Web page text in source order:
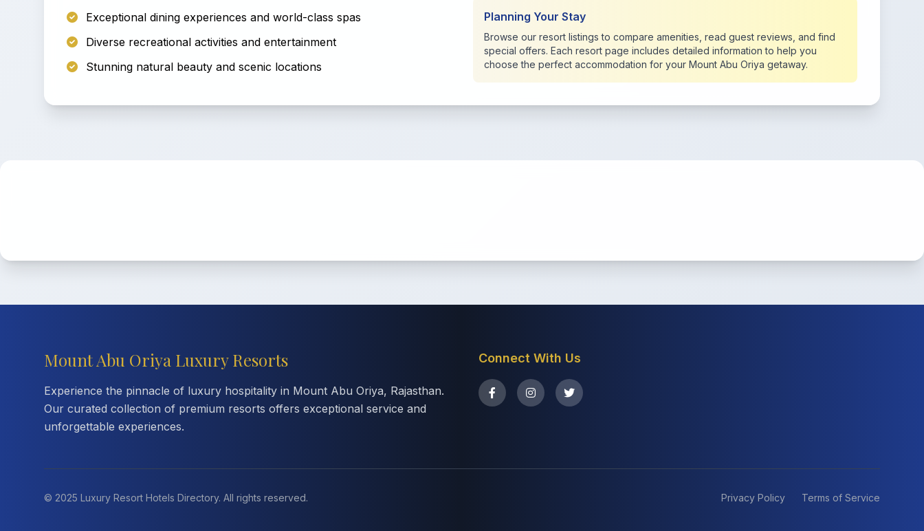
Exceptional dining experiences and world-class spas
Diverse recreational activities and entertainment
Stunning natural beauty and scenic locations
Planning Your Stay
Browse our resort listings to compare amenities, read guest reviews, and find
special offers. Each resort page includes detailed information to help you
choose the perfect accommodation for your Mount Abu Oriya getaway.
Mount Abu Oriya Luxury Resorts
Experience the pinnacle of luxury hospitality in Mount Abu Oriya, Rajasthan.
Our curated collection of premium resorts offers exceptional service and
unforgettable experiences.
Connect With Us
© 2025 Luxury Resort Hotels Directory. All rights reserved. Privacy Policy Terms of Service